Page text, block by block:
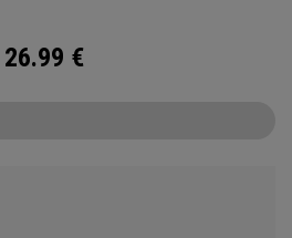
26.99 €